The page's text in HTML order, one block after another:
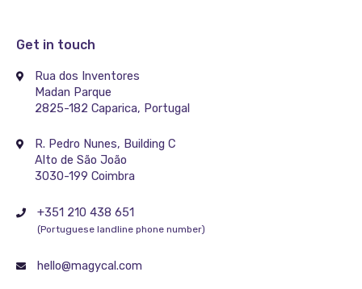
Get in touch
Rua dos Inventores
Madan Parque
2825-182 Caparica, Portugal
R. Pedro Nunes, Building C
Alto de São João
3030-199 Coimbra
+351 210 438 651
(Portuguese landline phone number)
hello@magycal.com